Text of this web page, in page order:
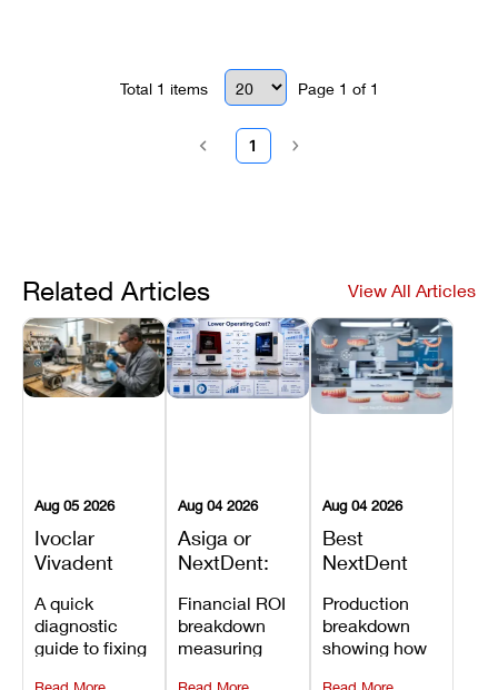
Total 1 items Page 1 of 1
1
Related Articles View All Articles
Aug 05 2026
Ivoclar
Vivadent
Error 301:
What It
Means, and
How to
A quick
diagnostic
guide to fixing
Aug 04 2026
Asiga or
NextDent:
Printer Has
the Lower
Operating
Cost?
Financial ROI
breakdown
measuring
Aug 04 2026
Best
NextDent
Dentures
and
Prosthodontic
Workflows
Production
breakdown
showing how